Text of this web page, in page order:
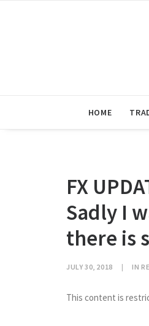
HOME
FX
Sadly I
there is
JULY 30, 2018 | IN
This content is